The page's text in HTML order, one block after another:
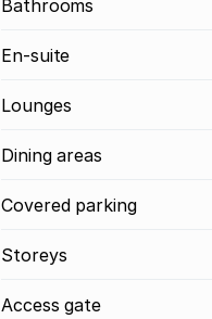
Bathrooms
En-suite
Lounges
Dining areas
Covered parking
Storeys
Access gate